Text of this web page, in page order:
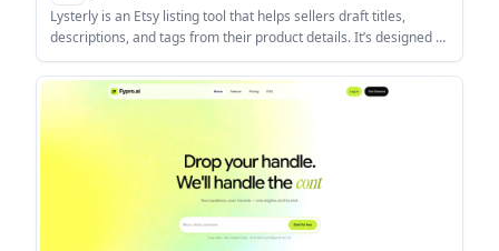
Lysterly is an Etsy listing tool that helps sellers draft titles,
descriptions, and tags from their product details. It’s designed to
give Etsy sellers a structured starting point they can review,
refine, and publish.